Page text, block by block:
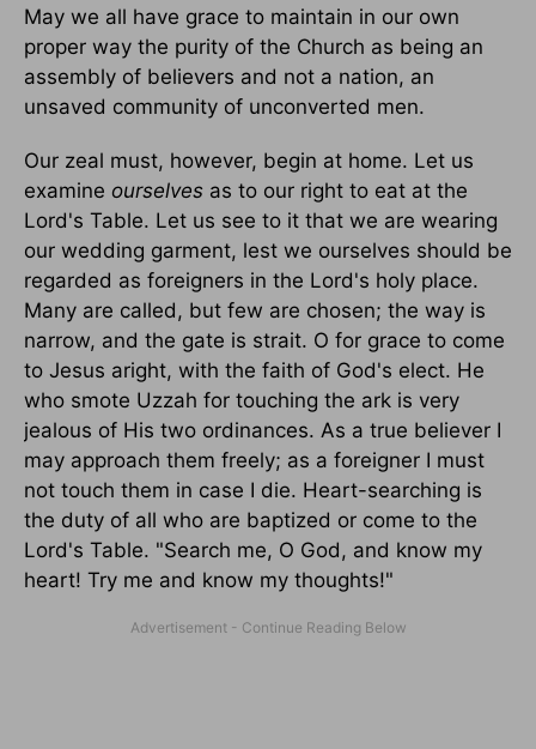
May we all have grace to maintain in our own
proper way the purity of the Church as being an
assembly of believers and not a nation, an
unsaved community of unconverted men.
Our zeal must, however, begin at home. Let us
examine ourselves as to our right to eat at the
Lord's Table. Let us see to it that we are wearing
our wedding garment, lest we ourselves should be
regarded as foreigners in the Lord's holy place.
Many are called, but few are chosen; the way is
narrow, and the gate is strait. O for grace to come
to Jesus aright, with the faith of God's elect. He
who smote Uzzah for touching the ark is very
jealous of His two ordinances. As a true believer I
may approach them freely; as a foreigner I must
not touch them in case I die. Heart-searching is
the duty of all who are baptized or come to the
Lord's Table. "Search me, O God, and know my
heart! Try me and know my thoughts!"